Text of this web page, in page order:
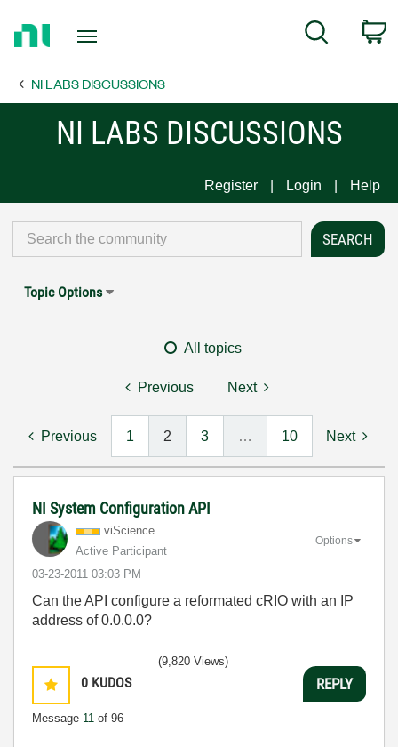
Page
Search
NI LABS DISCUSSIONS
NI LABS DISCUSSIONS
Register Login Help
Topic Options
All topics
Previous Next
Previous 1 2 3 … 10 Next
NI System Configuration API
viScience
Active Participant
‎03-23-2011 03:03 PM
Options
Can the API configure a reformated cRIO with an IP
address of 0.0.0.0?
0 KUDOS
Message 11 of 96
(9,820 Views)
REPLY